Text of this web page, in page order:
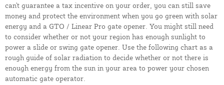
can't guarantee a tax incentive on your order, you can still save
money and protect the environment when you go green with solar
energy and a GTO / Linear Pro gate opener. You might still need
to consider whether or not your region has enough sunlight to
power a slide or swing gate opener. Use the following chart as a
rough guide of solar radiation to decide whether or not there is
enough energy from the sun in your area to power your chosen
automatic gate operator.